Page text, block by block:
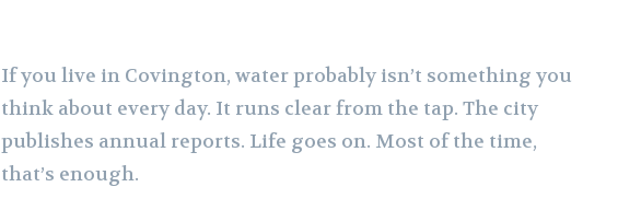
If you live in Covington, water probably isn’t something you
think about every day. It runs clear from the tap. The city
publishes annual reports. Life goes on. Most of the time,
that’s enough.